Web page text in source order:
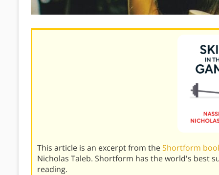
This article is an excerpt from theShortform
Nicholas Taleb. Shortform has the world's best
reading.